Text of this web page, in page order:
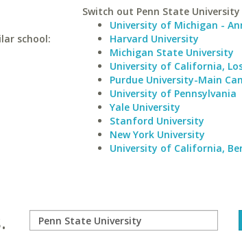
school:
Switch out Penn State
University of Michigan -
Harvard University
Michigan State University
University of California,
Purdue University-Main
University of Pennsylvania
Yale University
Stanford University
New York University
University of California,